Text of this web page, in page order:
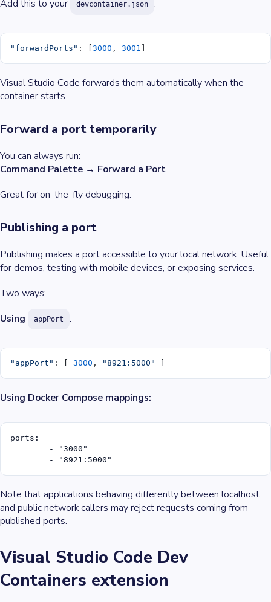
Add this to your devcontainer.json :
"forwardPorts" : [ 3000 , 3001
Visual Studio Code forwards them automatically when the
container starts.
Forward a port temporarily
You can always run:
Command Palette → Forward a Port
Great for on-the-fly debugging.
Publishing a port
Publishing makes a port accessible to your local network. Useful
for demos, testing with mobile devices, or exposing services.
Two ways:
Using
appPort :
"appPort" : [ 3000 , "8921:5000"
Using Docker Compose mappings:
ports:
	- "8921:5000"
Note that applications behaving differently between localhost
and public network callers may reject requests coming from
published ports.
Visual Studio Code Dev
Containers extension